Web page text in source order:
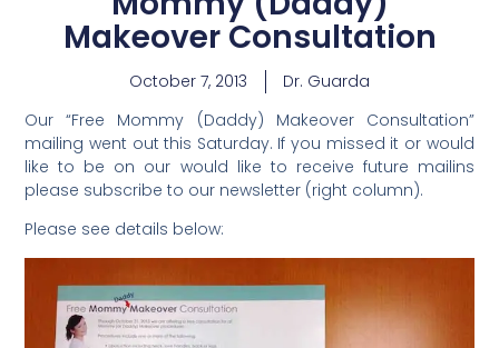
Makeover Consultation
October 7, 2013
Dr. Guarda
Our “Free Mommy (Daddy) Makeover Consultation”
mailing went out this Saturday. If you missed it or would
like to be on our would like to receive future mailins
please subscribe to our newsletter (right column).
Please see details below: